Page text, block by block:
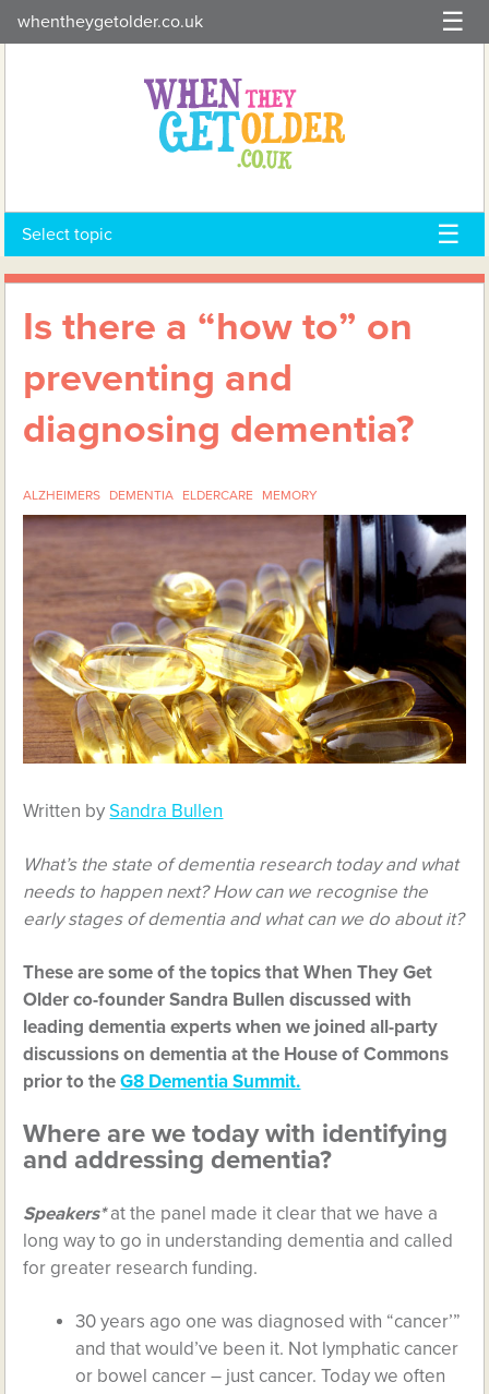
to
whentheygetolder.co.uk
Select topic
Is there a “how to” on
preventing and
diagnosing dementia?
ALZHEIMERS DEMENTIA ELDERCARE MEMORY
Written bySandra Bullen
What’s the state of dementia research today and what
needs to happen next? How can we recognise the
early stages of dementia and what can we do about it?
These are some of the topics that When They Get
Older co-founder Sandra Bullen discussed with
leading dementia experts when we joined all-party
discussions on dementia at the House of Commons
prior to theG8 Dementia Summit.
Where are we today with identifying
and addressing dementia?
Speakers*at the panel made it clear that we have a
long way to go in understanding dementia and called
for greater research funding.
30 years ago one was diagnosed with “cancer’”
and that would’ve been it. Not lymphatic cancer
or bowel cancer – just cancer. Today we often